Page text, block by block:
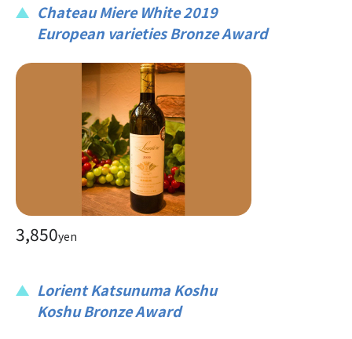
Chateau Miere White 2019
European varieties Bronze Award
3,850yen
Lorient Katsunuma Koshu
Koshu Bronze Award